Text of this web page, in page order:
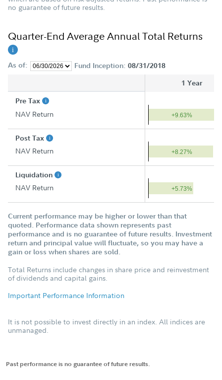
no guarantee of future results.
Quarter-End Average Annual Total Returns
As of: Fund Inception: 08/31/2018
1 Year
Pre Tax
NAV Return +9.63%
Post Tax
NAV Return +8.27%
Liquidation
NAV Return +5.73%
Current performance may be higher or lower than that
quoted. Performance data shown represents past
performance and is no guarantee of future results. Investment
return and principal value will fluctuate, so you may have a
gain or loss when shares are sold.
Total Returns include changes in share price and reinvestment
of dividends and capital gains.
Important Performance Information
It is not possible to invest directly in an index. All indices are
unmanaged.
Past performance is no guarantee of future results.